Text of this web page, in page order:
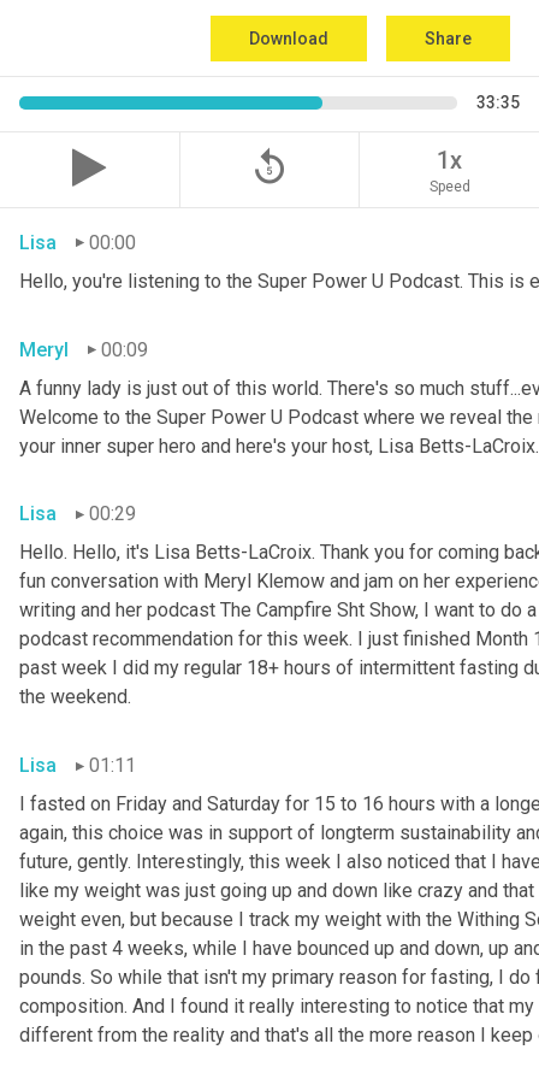
Download Share
33:35
replay_5 1x
Speed
Lisa
00:00
Hello, you're listening to the Super Power U Podcast. This is
Meryl
00:09
A funny lady is just out of this world. There's so much
Welcome to the Super Power U Podcast where we reveal
your inner super hero and here's your host, Lisa Betts-LaCroix.
Lisa
00:29
Hello. Hello, it's Lisa Betts-LaCroix. Thank you for coming
fun conversation with Meryl Klemow and jam on her
writing and her podcast The Campfire Sht Show, I want to
podcast recommendation for this week. I just finished
past week I did my regular 18+ hours of intermittent fasting
the weekend.
Lisa
01:11
I fasted on Friday and Saturday for 15 to 16 hours with a
again, this choice was in support of longterm sustainability
future, gently. Interestingly, this week I also noticed that I
like my weight was just going up and down like crazy and
weight even, but because I track my weight with the Withing
in the past 4 weeks, while I have bounced up and down, up
pounds. So while that isn't my primary reason for fasting, I
composition. And I found it really interesting to notice that
different from the reality and that's all the more reason I